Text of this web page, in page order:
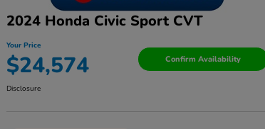
2024 Honda Civic Sport CVT
Your Price
$24,574 Confirm Availability
Disclosure